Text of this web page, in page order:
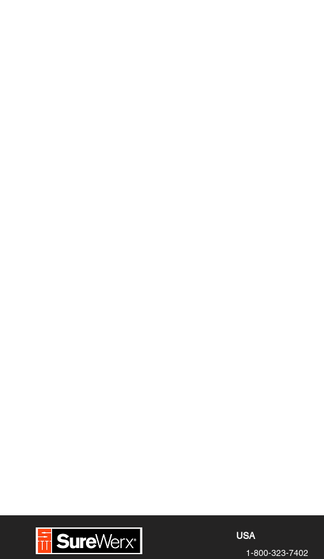
USA
1-800-323-7402